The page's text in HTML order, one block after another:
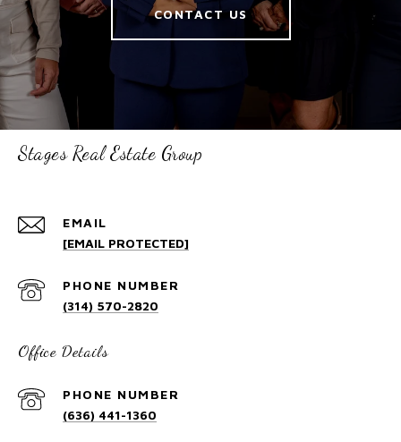
CONTACT US
Stages Real Estate Group
EMAIL
[EMAIL PROTECTED]
PHONE NUMBER
(314) 570-2820
Office Details
PHONE NUMBER
(636) 441-1360